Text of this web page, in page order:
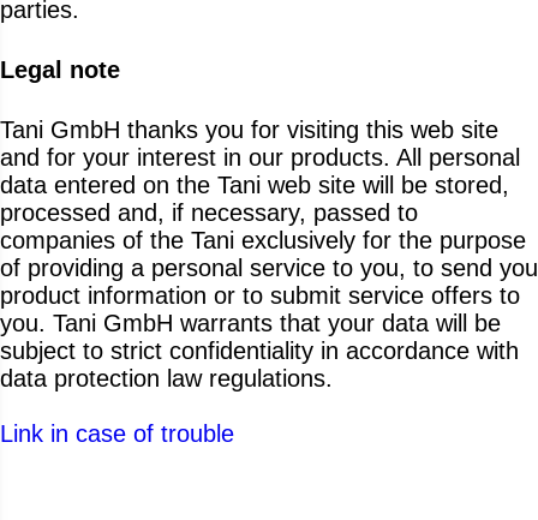
parties.
Legal note
Tani GmbH thanks you for visiting this web site
and for your interest in our products. All personal
data entered on the Tani web site will be stored,
processed and, if necessary, passed to
companies of the Tani exclusively for the purpose
of providing a personal service to you, to send you
product information or to submit service offers to
you. Tani GmbH warrants that your data will be
subject to strict confidentiality in accordance with
data protection law regulations.
Link in case of trouble